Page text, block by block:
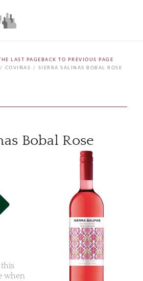
BACK TO PREVIOUS PAGE
COVIÑAS
SIERRA SALINAS BOBAL ROSE
Bobal Rose
when